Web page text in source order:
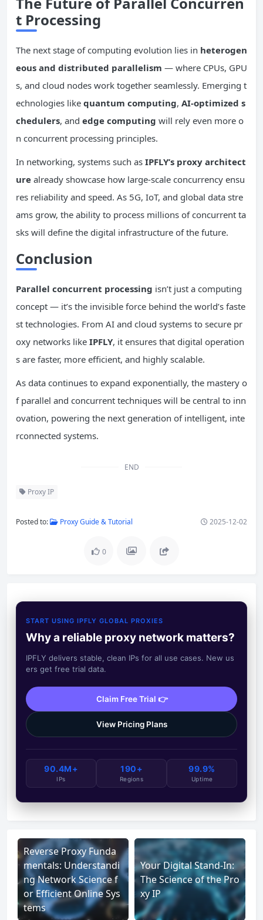
t Processing
The next stage of computing evolution lies in heterogen
eous and distributed parallelism — where CPUs, GPU
s, and cloud nodes work together seamlessly. Emerging t
echnologies like quantum computing, AI-optimized s
chedulers, and edge computing will rely even more o
n concurrent processing principles.
In networking, systems such as IPFLY’s proxy architect
ure already showcase how large-scale concurrency ensu
res reliability and speed. As 5G, IoT, and global data stre
ams grow, the ability to process millions of concurrent ta
sks will define the digital infrastructure of the future.
Conclusion
Parallel concurrent processing isn’t just a computing
concept — it’s the invisible force behind the world’s faste
st technologies. From AI and cloud systems to secure pr
oxy networks like IPFLY, it ensures that digital operation
s are faster, more efficient, and highly scalable.
As data continues to expand exponentially, the mastery o
f parallel and concurrent techniques will be central to inn
ovation, powering the next generation of intelligent, inte
rconnected systems.
END
Proxy IP
Posted to: Proxy Guide & Tutorial 2025-12-02
0
START USING IPFLY GLOBAL PROXIES
Why a reliable proxy network matters?
IPFLY delivers stable, clean IPs for all use cases. New us
ers get free trial data.
Claim Free Trial 👉
View Pricing Plans
90.4M+
IPs
190+
Regions
99.9%
Uptime
Reverse Proxy Funda
mentals: Understandi
ng Network Science f
or Efficient Online Sys
tems
Your Digital Stand-In:
The Science of the Pro
xy IP